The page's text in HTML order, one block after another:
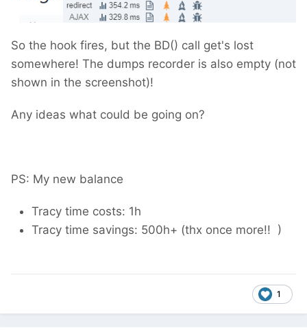
So the hook fires, but the BD() call get's lost
somewhere! The dumps recorder is also empty (not
shown in the screenshot)!
Any ideas what could be going on?
PS: My new balance
Tracy time costs: 1h
Tracy time savings: 500h+ (thx once more!! )
1